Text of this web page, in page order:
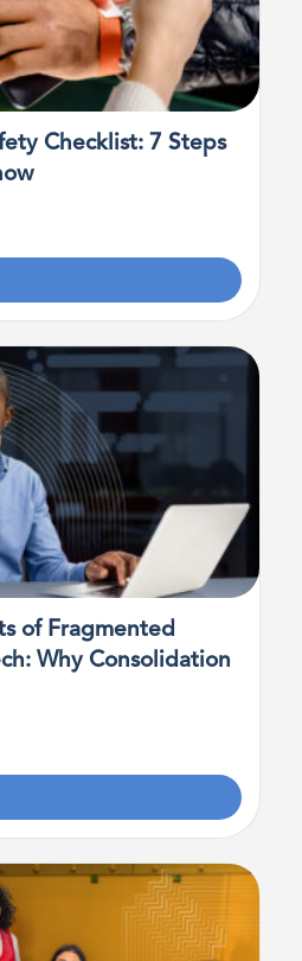
Checklist: 7 Steps
of Fragmented
Why Consolidation